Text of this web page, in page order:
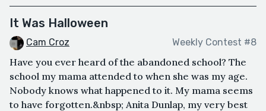
It Was Halloween
Cam Croz Weekly Contest #8
Have you ever heard of the abandoned school? The
school my mama attended to when she was my age.
Nobody knows what happened to it. My mama seems
to have forgotten.&nbsp; Anita Dunlap, my very best